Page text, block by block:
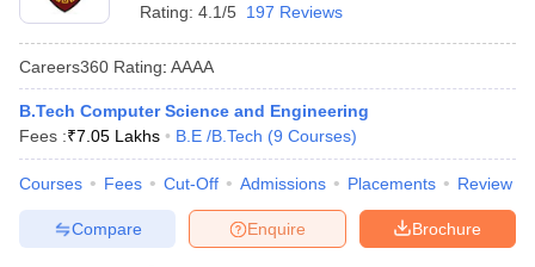
Rating: 4.1/5 197 Reviews
Careers360 Rating: AAAA
B.Tech Computer Science and Engineering
Fees :₹7.05 Lakhs B.E /B.Tech (9 Courses)
Courses Fees Cut-Off Admissions Placements Review
Brochure
Enquire
Compare